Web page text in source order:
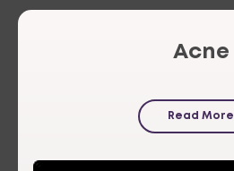
Acne
Read More